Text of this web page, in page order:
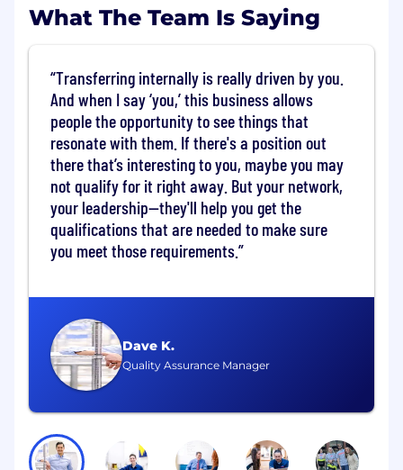
networks, network analytics, firewalls, network
access controls and bandwidth service delivery.
This is a fast paced, challenging, and rewarding
experience in which you are able to provide
solutions on one of the most complex and high
profile programs within this community.
We are seeking a Data Center Floor Manager
who will be responsible for the daily operations
of the Data Center infrastructure, ensuring the
reliability, security and efficiency of the data
centers, to include but not limited to validating
and coordinating Mission Partner data center
access; escorting and assisting Mission Partners
procedures, safety requirements and data
center standards; documenting shift activities
and incidents; and escalating issues to the
appropriate operations, engineering and/or
security teams.
Key Responsibilities:
What The Team Is Saying
Dave K.
Quality Assurance Manager
Transferring internally is really driven by you.
And when I say ‘you,’ this business allows
people the opportunity to see things that
resonate with them. If there's a position out
there that’s interesting to you, maybe you may
not qualify for it right away. But your network,
your leadership—they'll help you get the
qualifications that are needed to make sure
you meet those requirements.